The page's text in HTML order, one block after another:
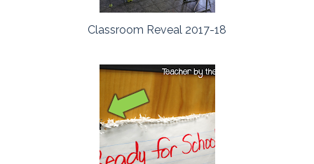
Classroom Reveal 2017-18